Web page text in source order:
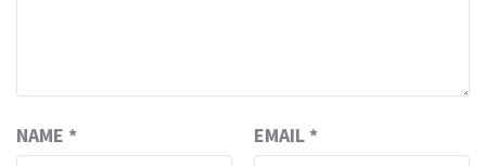
NAME * EMAIL *